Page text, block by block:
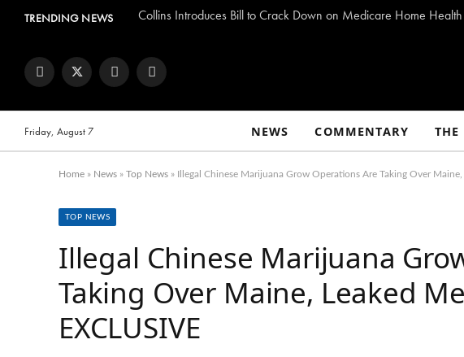
TRENDING NEWS Collins Introduces Bill to Crack Down on Medicare Home Health
FacebookTwitter InstagramYouTube
Friday, August 7 NEWS COMMENTARY THE
Home » News » Top News » Illegal Chinese Marijuana Grow Operations Are Taking Over
TOP NEWS
Illegal Chinese Marijuana
Taking Over Maine, Leaked
EXCLUSIVE